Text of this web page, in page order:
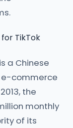
TikTok
a Chinese
commerce
the
monthly
of its